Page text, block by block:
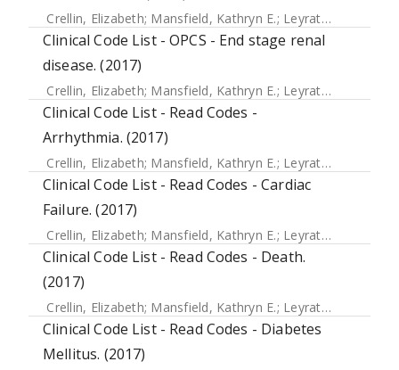
Crellin, Elizabeth; Mansfield, Kathryn E.; Leyrat, Clemence
Clinical Code List - OPCS - End stage renal
disease. (2017)
Crellin, Elizabeth; Mansfield, Kathryn E.; Leyrat, Clemence
Clinical Code List - Read Codes -
Arrhythmia. (2017)
Crellin, Elizabeth; Mansfield, Kathryn E.; Leyrat, Clemence
Clinical Code List - Read Codes - Cardiac
Failure. (2017)
Crellin, Elizabeth; Mansfield, Kathryn E.; Leyrat, Clemence
Clinical Code List - Read Codes - Death.
(2017)
Crellin, Elizabeth; Mansfield, Kathryn E.; Leyrat, Clemence
Clinical Code List - Read Codes - Diabetes
Mellitus. (2017)